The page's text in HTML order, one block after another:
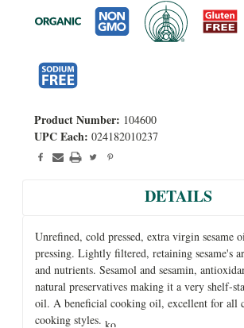
Product Number: 104600
UPC Each: 024182010237
DETAILS
Unrefined, cold pressed, extra virgin sesame
pressing. Lightly filtered, retaining sesame's
and nutrients. Sesamol and sesamin,
natural preservatives making it a very shelf-
oil. A beneficial cooking oil, excellent for all
cooking styles.